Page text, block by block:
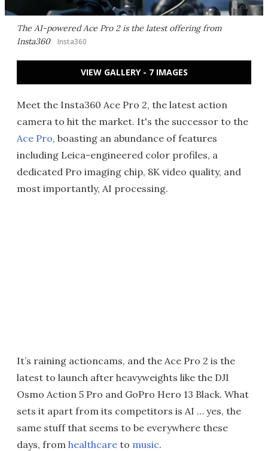
The AI-powered Ace Pro 2 is the latest offering from
Insta360
Insta360
VIEW GALLERY - 7 IMAGES
Meet the Insta360 Ace Pro 2, the latest action
camera to hit the market. It's the successor to the
Ace Pro, boasting an abundance of features
including Leica-engineered color profiles, a
dedicated Pro imaging chip, 8K video quality, and
most importantly, AI processing.
It’s raining actioncams, and the Ace Pro 2 is the
latest to launch after heavyweights like the DJI
Osmo Action 5 Pro and GoPro Hero 13 Black. What
sets it apart from its competitors is AI … yes, the
same stuff that seems to be everywhere these
days, from healthcare to music.